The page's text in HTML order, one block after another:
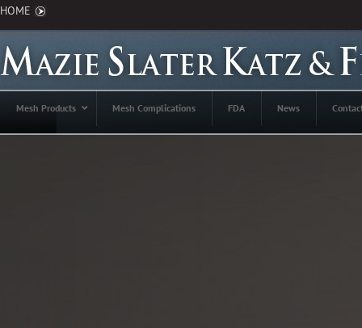
HOME
Mesh Products Mesh Complications FDA News